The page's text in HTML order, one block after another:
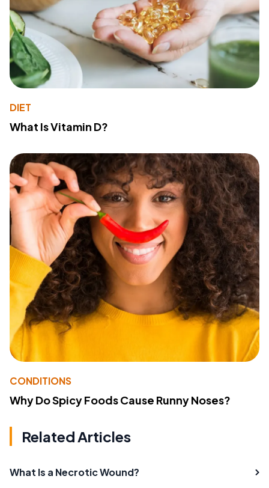
DIET
What Is Vitamin D?
CONDITIONS
Why Do Spicy Foods Cause Runny Noses?
Related Articles
What Is a Necrotic Wound?